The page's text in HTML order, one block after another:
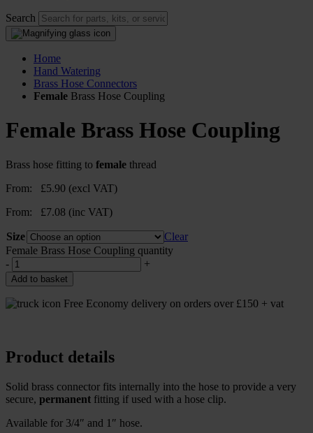
Search
Home
Hand Watering
Brass Hose Connectors
Female Brass Hose Coupling
Female Brass Hose Coupling
Brass hose fitting to female thread
From: £5.90 (excl VAT)
From: £7.08 (inc VAT)
Size
Clear
Female Brass Hose Coupling quantity
-
+
Add to basket
Free Economy delivery on orders over £150 + vat
Product details
Solid brass connector fits internally into the hose to provide a very
secure, permanent fitting if used with a hose clip.
Available for 3/4″ and 1″ hose.